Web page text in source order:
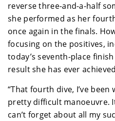
reverse three-and-a-half
she performed as her
once again in the finals.
focusing on the positives,
today’s seventh-place
result she has ever
“That fourth dive, I’ve been
pretty difficult manoeuvre.
can’t forget about all my